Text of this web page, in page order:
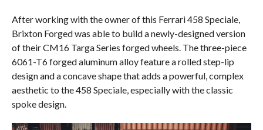
After working with the owner of this Ferrari 458 Speciale,
Brixton Forged was able to build a newly-designed version
of their CM16 Targa Series forged wheels. The three-piece
6061-T6 forged aluminum alloy feature a rolled step-lip
design and a concave shape that adds a powerful, complex
aesthetic to the 458 Speciale, especially with the classic
spoke design.